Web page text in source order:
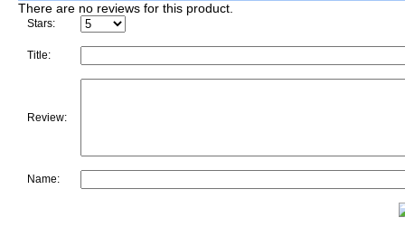
There are no reviews for this product.
Stars:
Title:
Review:
Name: